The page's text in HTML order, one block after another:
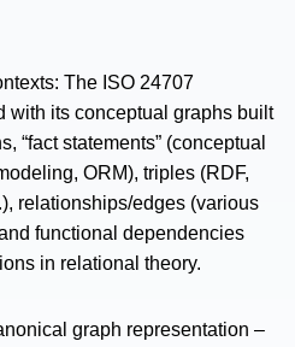
The ISO 24707
with its conceptual graphs built
“fact statements” (conceptual
ORM), triples (RDF,
relationships/edges (various
functional dependencies
in relational theory.
graph representation –